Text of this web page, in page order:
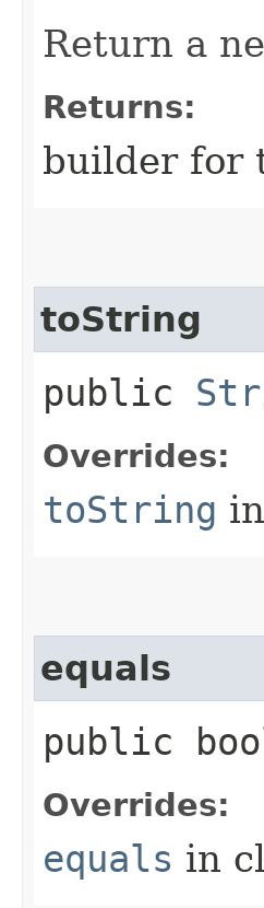
Return a
Returns:
builder for
toString
public
Overrides:
toString
equals
public
Overrides:
equals in